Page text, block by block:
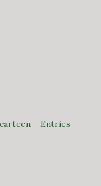
– Entries